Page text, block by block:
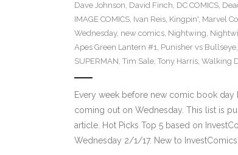
Dave Johnson, David Finch, DC COMICS,
IMAGE COMICS, Ivan Reis, Kingpin', Marvel
Wednesday, new comics, Nightwing,
Apes Green Lantern #1, Punisher vs Bullseye,
SUPERMAN, Tim Sale, Tony Harris, Walking
Every week before new comic book day
coming out on Wednesday. This list is
article. Hot Picks Top 5 based on
Wednesday 2/1/17. New to